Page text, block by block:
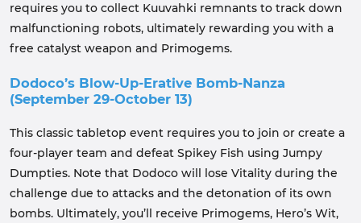
requires you to collect Kuuvahki remnants to track down
malfunctioning robots, ultimately rewarding you with a
free catalyst weapon and Primogems.
Dodoco’s Blow-Up-Erative Bomb-Nanza
(September 29-October 13)
This classic tabletop event requires you to join or create a
four-player team and defeat Spikey Fish using Jumpy
Dumpties. Note that Dodoco will lose Vitality during the
challenge due to attacks and the detonation of its own
bombs. Ultimately, you’ll receive Primogems, Hero’s Wit,